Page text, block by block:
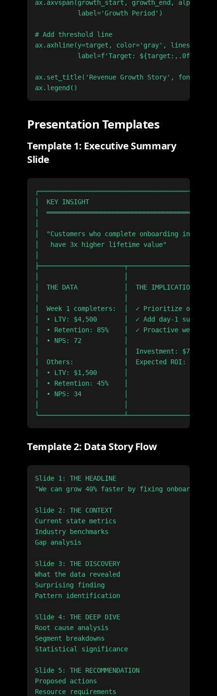
ax.axvspan(growth_start, growth_end,
           label='Growth Period')
# Add threshold line
ax.axhline(y=target, color='gray',
           label=f'Target: ${target:,.0f}')
ax.set_title('Revenue Growth Story',
Presentation Templates
Template 1: Executive Summary
Slide
│  KEY INSIGHT
│
│  "Customers who complete onboarding in
│   have 3x higher lifetime value"
│  THE DATA            │  THE
│  Week 1 completers:  │  ✓ Prioritize
│  • LTV: $4,500       │  ✓ Add day-1 success
│  • Retention: 85%    │  ✓ Proactive week-1
│  • NPS: 72           │
│                      │  Investment: $75K
│  Others:             │  Expected ROI:
│  • LTV: $1,500       │
│  • Retention: 45%    │
│  • NPS: 34           │
Template 2: Data Story Flow
Slide 1: THE HEADLINE
"We can grow 40% faster by fixing onboarding"
Slide 2: THE CONTEXT
Current state metrics
Industry benchmarks
Gap analysis
Slide 3: THE DISCOVERY
What the data revealed
Surprising finding
Pattern identification
Slide 4: THE DEEP DIVE
Root cause analysis
Segment breakdowns
Statistical significance
Slide 5: THE RECOMMENDATION
Proposed actions
Resource requirements